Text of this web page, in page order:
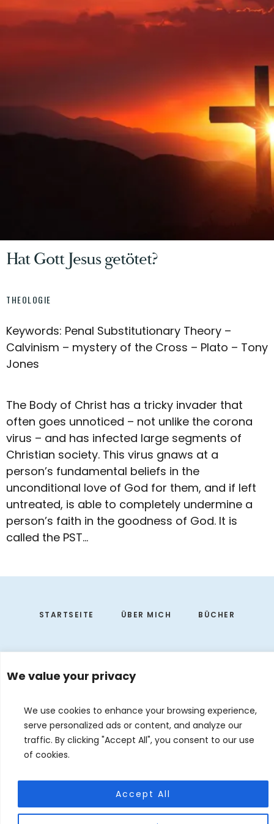
We value your privacy
We use cookies to enhance your browsing experience,
serve personalized ads or content, and analyze our
traffic. By clicking "Accept All", you consent to our use
of cookies.
Accept All
Hat Gott Jesus getötet?
THEOLOGIE
Keywords: Penal Substitutionary Theory –
Calvinism – mystery of the Cross – Plato – Tony
Jones
The Body of Christ has a tricky invader that
often goes unnoticed – not unlike the corona
virus – and has infected large segments of
Christian society. This virus gnaws at a
person’s fundamental beliefs in the
unconditional love of God for them, and if left
untreated, is able to completely undermine a
person’s faith in the goodness of God. It is
called the PST…
STARTSEITE ÜBER MICH BÜCHER
EVENTS KONTAKT DE EN
© 2026 Judith Forgoston · Website bySilver Rockets